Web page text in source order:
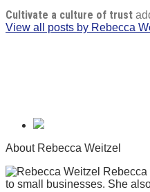
Cultivate a culture of trust
View all posts by Rebecca
About Rebecca Weitzel
to small businesses. She